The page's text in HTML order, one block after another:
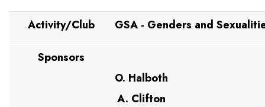
Activity/Club GSA - Genders and
Sponsors
O. Halboth
A. Clifton